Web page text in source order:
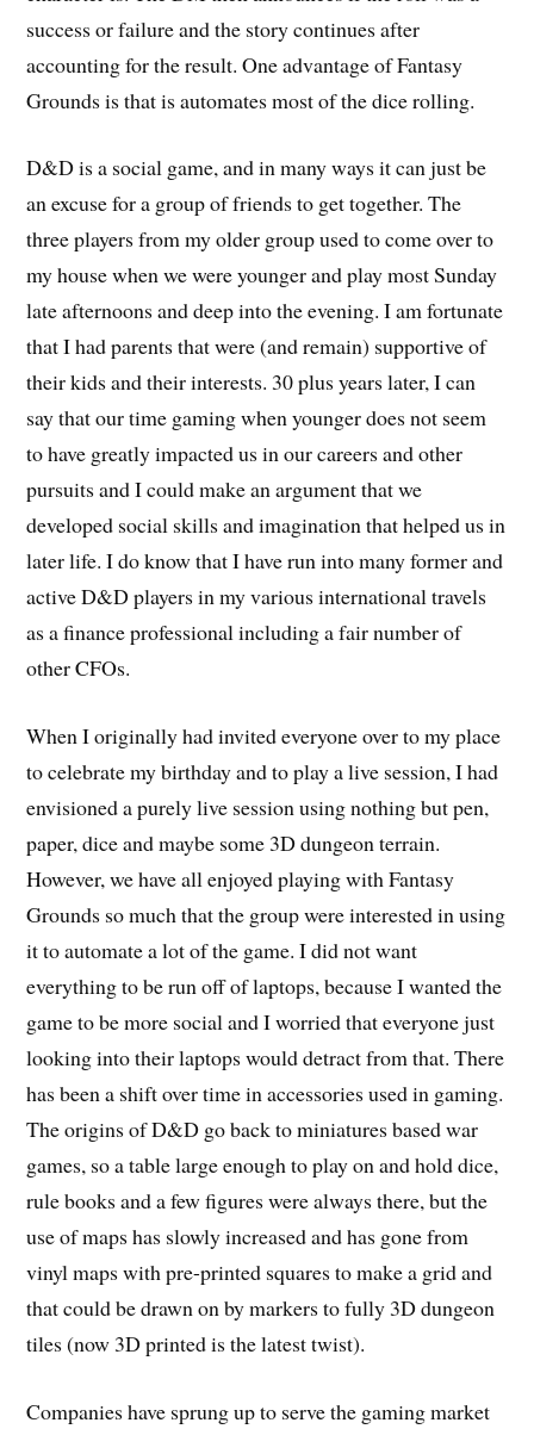
success or failure and the story continues after
accounting for the result. One advantage of Fantasy
Grounds is that is automates most of the dice rolling.
D&D is a social game, and in many ways it can just be
an excuse for a group of friends to get together. The
three players from my older group used to come over to
my house when we were younger and play most Sunday
late afternoons and deep into the evening. I am fortunate
that I had parents that were (and remain) supportive of
their kids and their interests. 30 plus years later, I can
say that our time gaming when younger does not seem
to have greatly impacted us in our careers and other
pursuits and I could make an argument that we
developed social skills and imagination that helped us in
later life. I do know that I have run into many former and
active D&D players in my various international travels
as a finance professional including a fair number of
other CFOs.
When I originally had invited everyone over to my place
to celebrate my birthday and to play a live session, I had
envisioned a purely live session using nothing but pen,
paper, dice and maybe some 3D dungeon terrain.
However, we have all enjoyed playing with Fantasy
Grounds so much that the group were interested in using
it to automate a lot of the game. I did not want
everything to be run off of laptops, because I wanted the
game to be more social and I worried that everyone just
looking into their laptops would detract from that. There
has been a shift over time in accessories used in gaming.
The origins of D&D go back to miniatures based war
games, so a table large enough to play on and hold dice,
rule books and a few figures were always there, but the
use of maps has slowly increased and has gone from
vinyl maps with pre-printed squares to make a grid and
that could be drawn on by markers to fully 3D dungeon
tiles (now 3D printed is the latest twist).
Companies have sprung up to serve the gaming market